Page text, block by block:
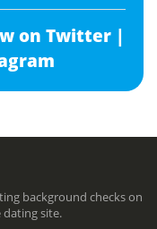
on Twitter |
background checks on
dating site.